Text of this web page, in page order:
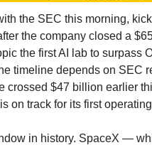
the SEC this morning,
the company closed a
the first AI lab to surpass
timeline depends on SEC
crossed $47 billion earlier
on track for its first
in history. SpaceX —